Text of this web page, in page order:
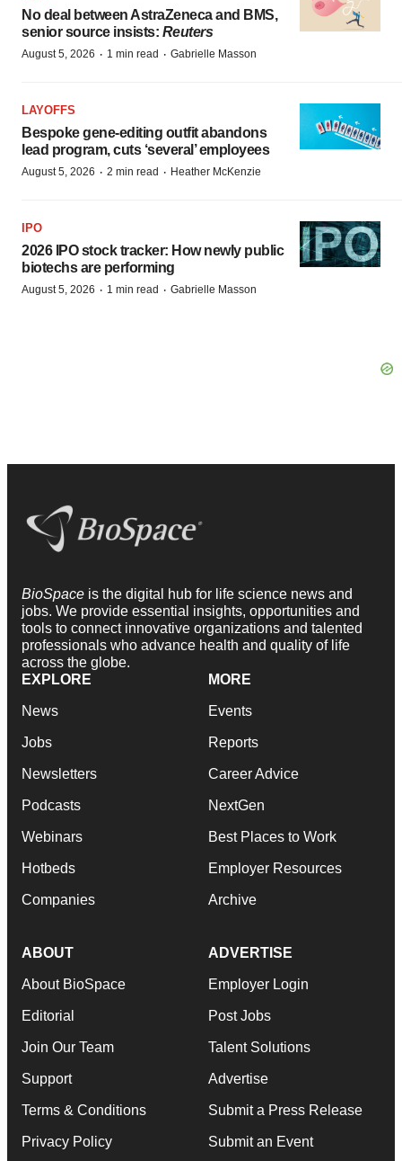
No deal between AstraZeneca and BMS,
senior source insists: Reuters
August 5, 2026 · 1 min read · Gabrielle Masson
LAYOFFS
Bespoke gene-editing outfit abandons
lead program, cuts ‘several’ employees
August 5, 2026 · 2 min read · Heather McKenzie
IPO
2026 IPO stock tracker: How newly public
biotechs are performing
August 5, 2026 · 1 min read · Gabrielle Masson
BioSpace is the digital hub for life science news and
jobs. We provide essential insights, opportunities and
tools to connect innovative organizations and talented
professionals who advance health and quality of life
across the globe.
EXPLORE
News
Jobs
Newsletters
Podcasts
Webinars
Hotbeds
Companies
MORE
Events
Reports
Career Advice
NextGen
Best Places to Work
Employer Resources
Archive
ABOUT
About BioSpace
Editorial
Join Our Team
Support
Terms & Conditions
Privacy Policy
ADVERTISE
Employer Login
Post Jobs
Talent Solutions
Advertise
Submit a Press Release
Submit an Event